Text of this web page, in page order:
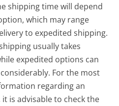
shipping time will depend
which may range
to expedited shipping.
usually takes
expedited options can
For the most
regarding an
is advisable to check the